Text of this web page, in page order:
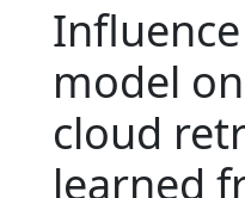
model
cloud
learned